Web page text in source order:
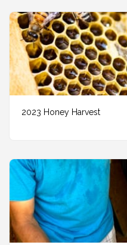
2023 Honey Harvest